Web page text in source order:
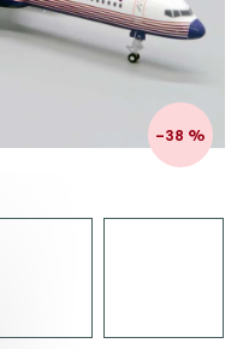
–38 %